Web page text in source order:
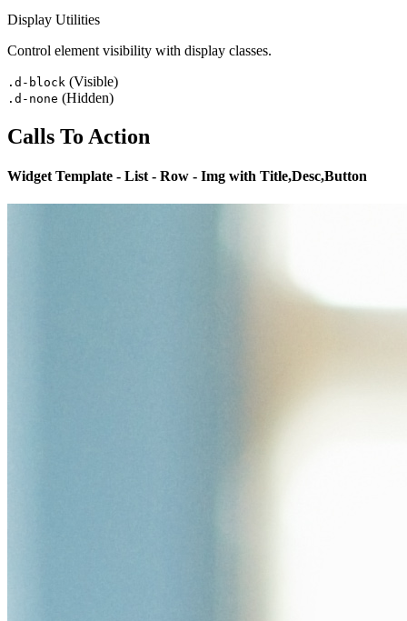
Display Utilities
Control element visibility with display classes.
.d-block (Visible)
.d-none (Hidden)
Calls To Action
Widget Template - List - Row - Img with Title,Desc,Button